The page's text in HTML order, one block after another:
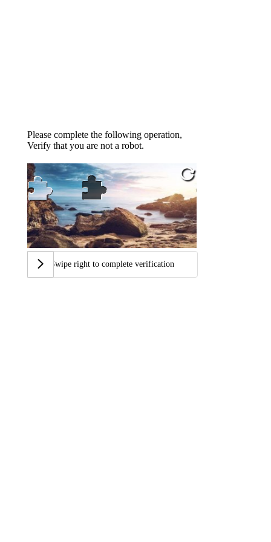
Please complete the following operation,
Verify that you are not a robot.
Swipe right to complete verification